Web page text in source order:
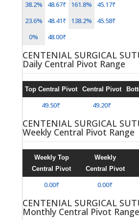
38.2%
48.67₹ 161.8%
45.17₹
23.6%
48.41₹ 138.2%
45.58₹
0%
48.00₹
CENTENIAL SURGICAL
Daily Central Pivot Range
Top Central Pivot Central Pivot
49.50₹ 49.20₹
CENTENIAL SURGICAL
Weekly Central Pivot Range
Weekly Top
Central Pivot
Weekly
Central Pivot
0.00₹ 0.00₹
CENTENIAL SURGICAL
Monthly Central Pivot Range